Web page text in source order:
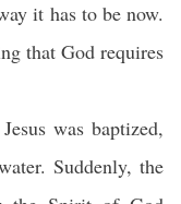
it has to be now.
that God requires
was baptized,
Suddenly, the